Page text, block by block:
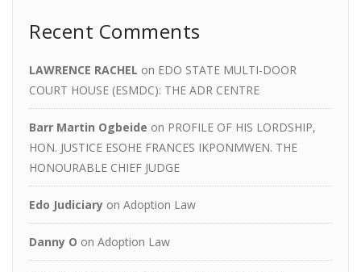
Recent Comments
LAWRENCE RACHEL on EDO STATE MULTI-DOOR
COURT HOUSE (ESMDC): THE ADR CENTRE
Barr Martin Ogbeide on PROFILE OF HIS LORDSHIP,
HON. JUSTICE ESOHE FRANCES IKPONMWEN. THE
HONOURABLE CHIEF JUDGE
Edo Judiciary on Adoption Law
Danny O on Adoption Law